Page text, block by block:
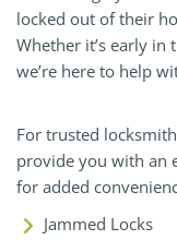
locked out of their
Whether it’s early
we’re here to help
For trusted
provide you with an
for added
Jammed Locks